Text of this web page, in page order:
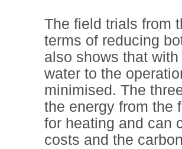
The field trials from
terms of reducing
also shows that
water to the
minimised. The
the energy from the
for heating and can
costs and the